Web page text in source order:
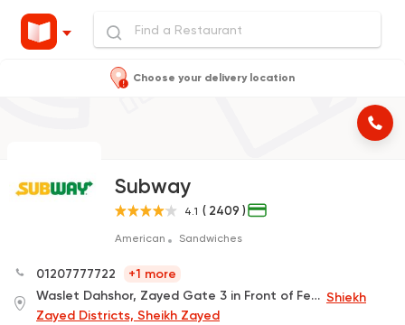
Choose your delivery location
Subway
4.1 ( 2409 )
American Sandwiches
01207777722
+1 more
Waslet Dahshor, Zayed Gate 3 in Front of Ferrari Agency Shiekh
Zayed Districts, Sheikh Zayed